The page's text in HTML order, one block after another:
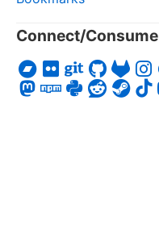
Connect/Consume